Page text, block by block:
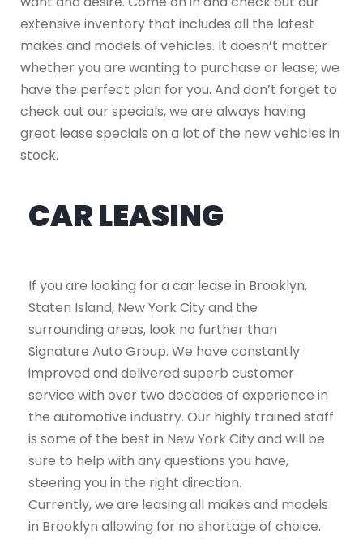
extensive inventory that includes all the latest
makes and models of vehicles. It doesn’t matter
whether you are wanting to purchase or lease; we
have the perfect plan for you. And don’t forget to
check out our specials, we are always having
great lease specials on a lot of the new vehicles in
stock.
CAR LEASING
If you are looking for a car lease in Brooklyn,
Staten Island, New York City and the
surrounding areas, look no further than
Signature Auto Group. We have constantly
improved and delivered superb customer
service with over two decades of experience in
the automotive industry. Our highly trained staff
is some of the best in New York City and will be
sure to help with any questions you have,
steering you in the right direction.
Currently, we are leasing all makes and models
in Brooklyn allowing for no shortage of choice.